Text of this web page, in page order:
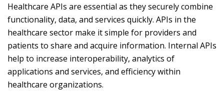
Healthcare APIs are essential as they securely combine
functionality, data, and services quickly. APIs in the
healthcare sector make it simple for providers and
patients to share and acquire information. Internal APIs
help to increase interoperability, analytics of
applications and services, and efficiency within
healthcare organizations.